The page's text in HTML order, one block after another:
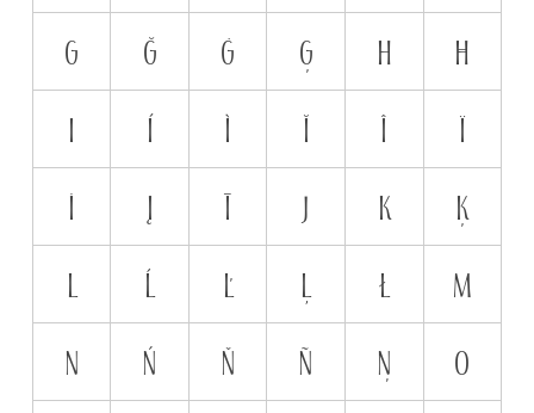
G Ğ Ġ Ģ H
Ħ
I
Í Ì Ĭ Î
Ï
İ
Į Ī J K
Ķ
L
Ĺ Ľ Ļ Ł
M
N
Ń Ň Ñ Ņ
O